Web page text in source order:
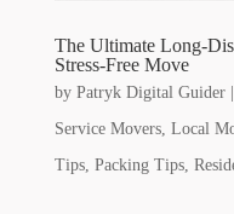
The Ultimate Long-
Stress-Free Move
by Patryk Digital Guider|
Service Movers, Local
Tips, Packing Tips,